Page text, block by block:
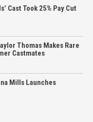
Cast Took 25% Pay Cut
Thomas Makes Rare
Castmates
Mills Launches